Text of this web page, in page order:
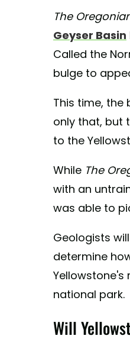
The
Geyser Basin
Called the
bulge to
This time, the
only that, but
to the
While The
with an
was able to
Geologists
determine
national park.
Will